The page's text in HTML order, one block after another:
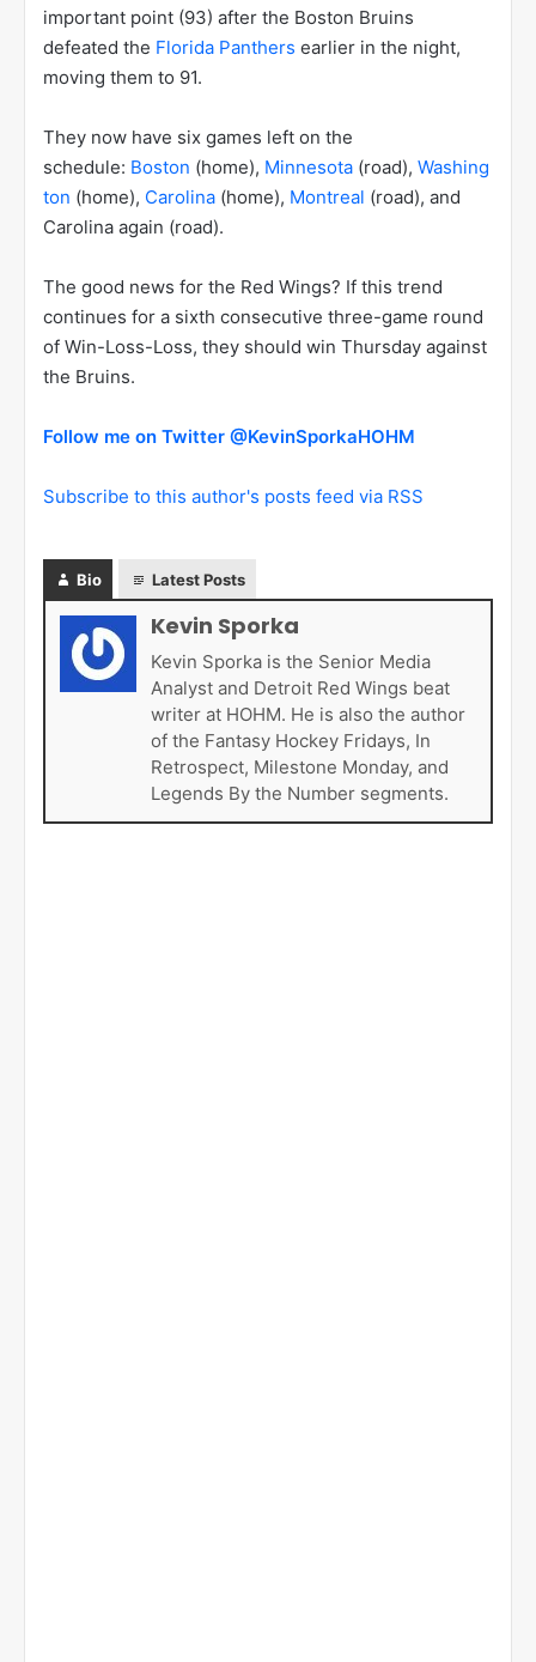
important point (93) after the Boston Bruins
defeated the Florida Panthers earlier in the night,
moving them to 91.
They now have six games left on the
schedule: Boston (home), Minnesota (road), Washing
ton (home), Carolina (home), Montreal (road), and
Carolina again (road).
The good news for the Red Wings? If this trend
continues for a sixth consecutive three-game round
of Win-Loss-Loss, they should win Thursday against
the Bruins.
Follow me on Twitter @KevinSporkaHOHM
Subscribe to this author's posts feed via RSS
Bio Latest Posts
Kevin Sporka
Kevin Sporka is the Senior Media
Analyst and Detroit Red Wings beat
writer at HOHM. He is also the author
of the Fantasy Hockey Fridays, In
Retrospect, Milestone Monday, and
Legends By the Number segments.